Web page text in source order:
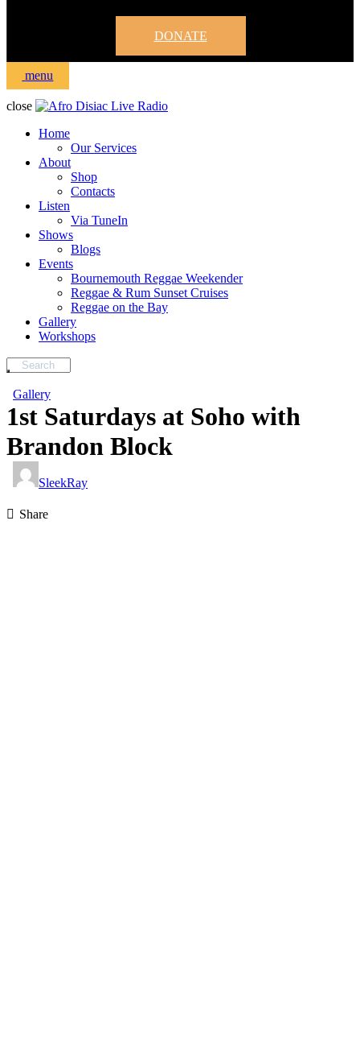
DONATE
menu
close
Home
Our Services
About
Shop
Contacts
Listen
Via TuneIn
Shows
Blogs
Events
Bournemouth Reggae Weekender
Reggae & Rum Sunset Cruises
Reggae on the Bay
Gallery
Workshops
Gallery
1st Saturdays at Soho with
Brandon Block
SleekRay
Share